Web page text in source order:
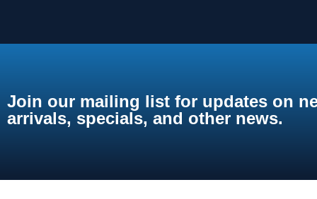
Join our mailing list for updates on
arrivals, specials, and other news.